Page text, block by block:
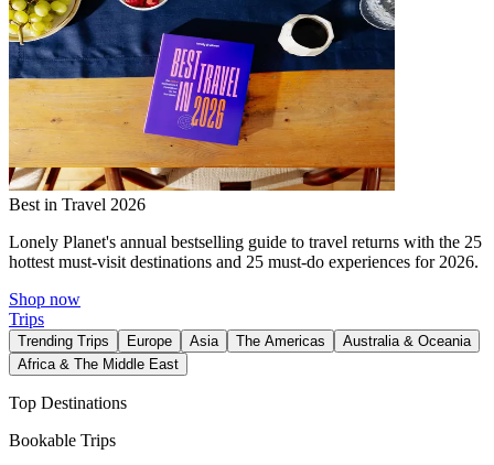
Best in Travel 2026
Lonely Planet's annual bestselling guide to travel returns with the 25
hottest must-visit destinations and 25 must-do experiences for 2026.
Shop now
Trips
Trending Trips Europe Asia The Americas
Australia & Oceania
Africa & The Middle East
Top Destinations
Bookable Trips